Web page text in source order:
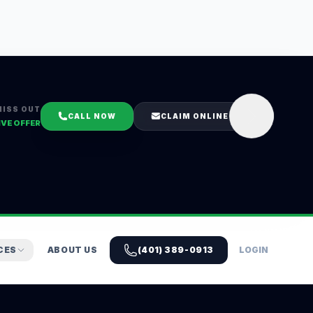
OUT
OFFER
CALL NOW CLAIM ONLINE
ABOUT US (401) 389-0913 LOGIN